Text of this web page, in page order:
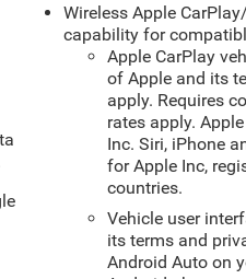
Wireless Apple
capability for
Apple CarPlay
of Apple and its
apply. Requires
rates apply.
Inc. Siri, iPhone
for Apple Inc,
countries.
Vehicle user
its terms and
Android Auto on